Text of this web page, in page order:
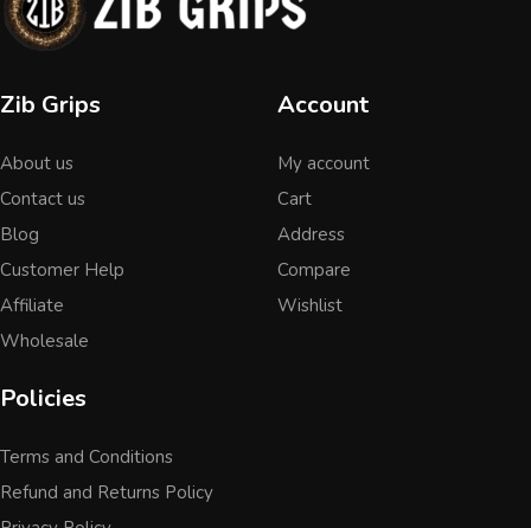
Zib Grips
About us
Contact us
Blog
Customer Help
Affiliate
Wholesale
Account
My account
Cart
Address
Compare
Wishlist
Policies
Terms and Conditions
Refund and Returns Policy